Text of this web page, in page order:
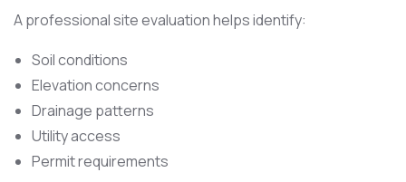
A professional site evaluation helps identify:
Soil conditions
Elevation concerns
Drainage patterns
Utility access
Permit requirements